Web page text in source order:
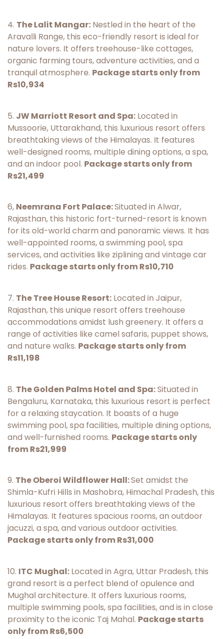
4. The Lalit Mangar: Nestled in the heart of the
Aravalli Range, this eco-friendly resort is ideal for
nature lovers. It offers treehouse-like cottages,
organic farming tours, adventure activities, and a
tranquil atmosphere. Package starts only from
Rs10,934
5. JW Marriott Resort and Spa: Located in
Mussoorie, Uttarakhand, this luxurious resort offers
breathtaking views of the Himalayas. It features
well-designed rooms, multiple dining options, a spa,
and an indoor pool. Package starts only from
Rs21,499
6, Neemrana Fort Palace:Situated in Alwar,
Rajasthan, this historic fort-turned-resort is known
for its old-world charm and panoramic views. It has
well-appointed rooms, a swimming pool, spa
services, and activities like ziplining and vintage car
rides. Package starts only from Rs10,710
7. The Tree House Resort: Located in Jaipur,
Rajasthan, this unique resort offers treehouse
accommodations amidst lush greenery. It offers a
range of activities like camel safaris, puppet shows,
and nature walks. Package starts only from
Rs11,198
8. The Golden Palms Hotel and Spa:Situated in
Bengaluru, Karnataka, this luxurious resort is perfect
for a relaxing staycation. It boasts of a huge
swimming pool, spa facilities, multiple dining options,
and well-furnished rooms. Package starts only
from Rs21,999
9. The Oberoi Wildflower Hall:Set amidst the
Shimla-Kufri Hills in Mashobra, Himachal Pradesh, this
luxurious resort offers breathtaking views of the
Himalayas. It features spacious rooms, an outdoor
jacuzzi, a spa, and various outdoor activities.
Package starts only from Rs31,000
10. ITC Mughal: Located in Agra, Uttar Pradesh, this
grand resort is a perfect blend of opulence and
Mughal architecture. It offers luxurious rooms,
multiple swimming pools, spa facilities, and is in close
proximity to the iconic Taj Mahal. Package starts
only from Rs6,500